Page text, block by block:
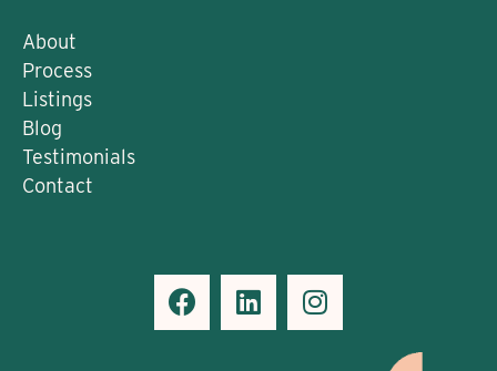
About
Process
Listings
Blog
Testimonials
Contact